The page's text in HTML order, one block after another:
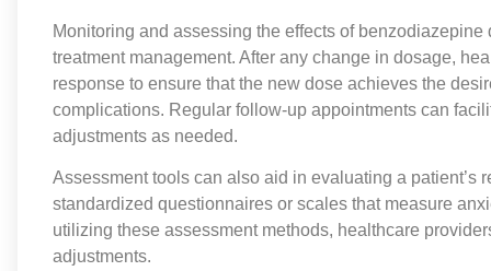
Monitoring and assessing the effects of
treatment management. After any change in dosage,
response to ensure that the new dose achieves the
complications. Regular follow-up appointments can
adjustments as needed.
Assessment tools can also aid in evaluating a
standardized questionnaires or scales that measure
utilizing these assessment methods, healthcare
adjustments.